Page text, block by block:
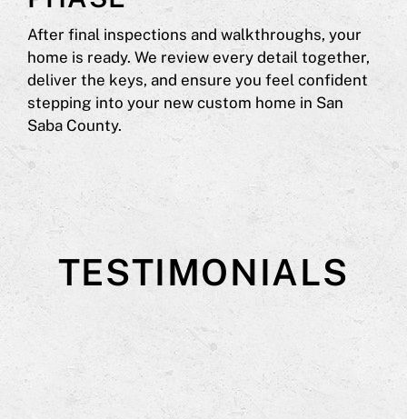
After final inspections and walkthroughs, your
home is ready. We review every detail together,
deliver the keys, and ensure you feel confident
stepping into your new custom home in San
Saba County.
TESTIMONIALS